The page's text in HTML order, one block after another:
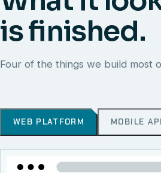
is finished.
Four of the things we build most
WEB PLATFORM MOBILE